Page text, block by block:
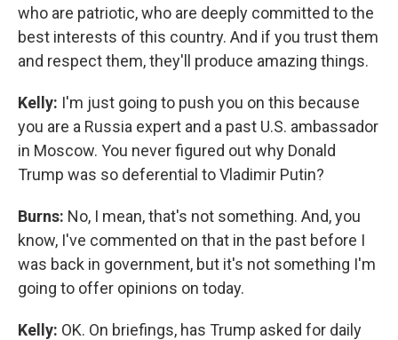
who are patriotic, who are deeply committed to the
best interests of this country. And if you trust them
and respect them, they'll produce amazing things.
Kelly: I'm just going to push you on this because
you are a Russia expert and a past U.S. ambassador
in Moscow. You never figured out why Donald
Trump was so deferential to Vladimir Putin?
Burns: No, I mean, that's not something. And, you
know, I've commented on that in the past before I
was back in government, but it's not something I'm
going to offer opinions on today.
Kelly: OK. On briefings, has Trump asked for daily